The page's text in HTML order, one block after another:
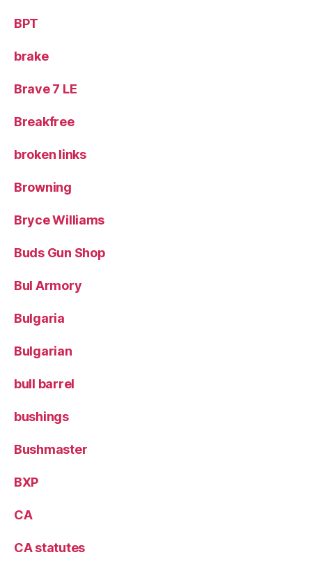
BPT
brake
Brave 7 LE
Breakfree
broken links
Browning
Bryce Williams
Buds Gun Shop
Bul Armory
Bulgaria
Bulgarian
bull barrel
bushings
Bushmaster
BXP
CA
CA statutes